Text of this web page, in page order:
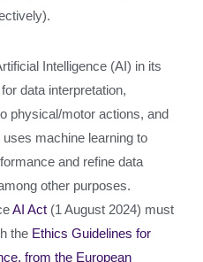
Intelligence (AI) in its
data interpretation,
physical/motor actions, and
machine learning to
and refine data
other purposes.
AI Act (1 August 2024) must
the Ethics Guidelines for
from the European